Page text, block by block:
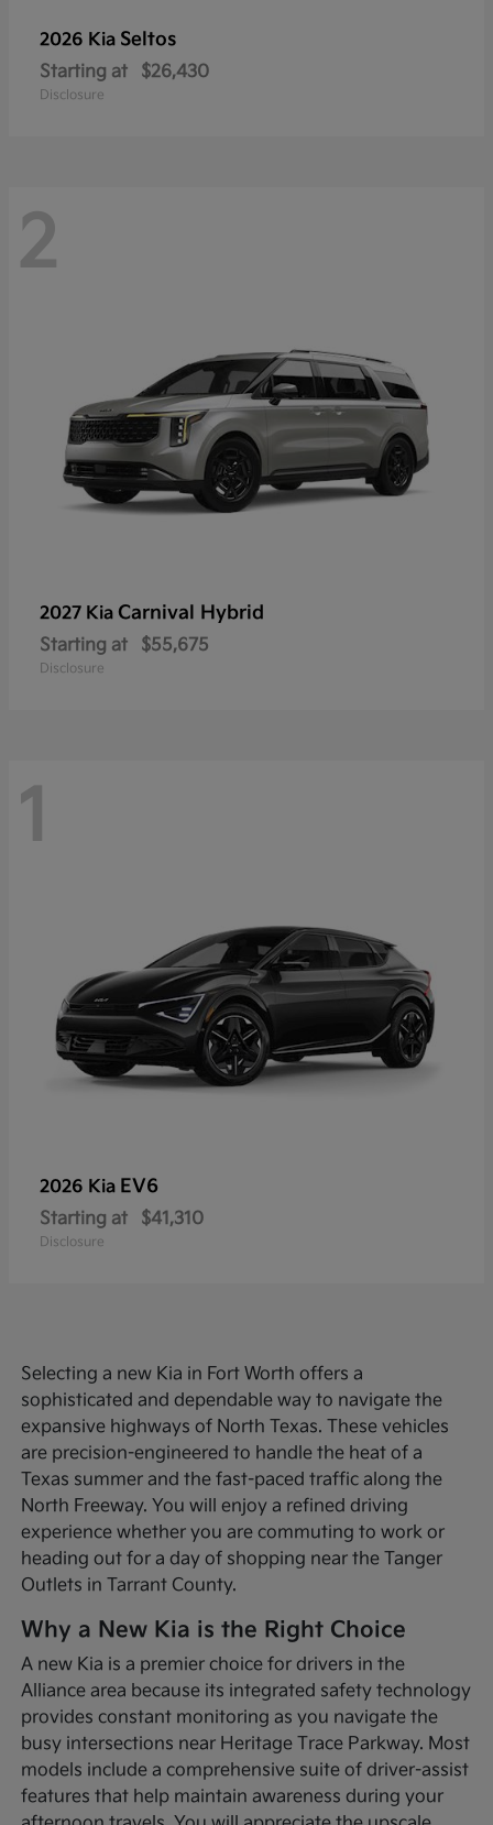
2026 Kia Seltos
Starting at $26,430
Disclosure
2
2027 Kia Carnival Hybrid
Starting at $55,675
Disclosure
1
2026 Kia EV6
Starting at $41,310
Disclosure
Selecting a new Kia in Fort Worth offers a
sophisticated and dependable way to navigate the
expansive highways of North Texas. These vehicles
are precision-engineered to handle the heat of a
Texas summer and the fast-paced traffic along the
North Freeway. You will enjoy a refined driving
experience whether you are commuting to work or
heading out for a day of shopping near the Tanger
Outlets in Tarrant County.
Why a New Kia is the Right Choice
A new Kia is a premier choice for drivers in the
Alliance area because its integrated safety technology
provides constant monitoring as you navigate the
busy intersections near Heritage Trace Parkway. Most
models include a comprehensive suite of driver-assist
features that help maintain awareness during your